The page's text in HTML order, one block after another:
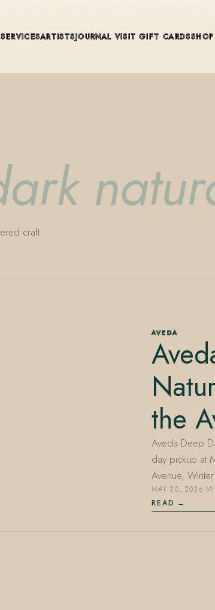
SERVICESARTISTSJOURNAL VISIT GIFT CARDS
craft.
AVEDA
the
Aveda Deep
day pickup at
Avenue,
MAY 20, 2026·
READ